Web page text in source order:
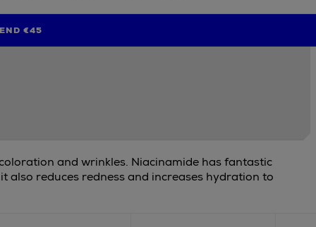
€45
and wrinkles. Niacinamide has fantastic
reduces redness and increases hydration to